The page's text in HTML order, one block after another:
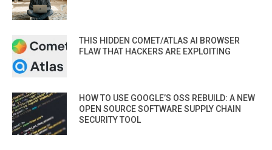
THIS HIDDEN COMET/ATLAS AI BROWSER
FLAW THAT HACKERS ARE EXPLOITING
HOW TO USE GOOGLE’S OSS REBUILD: A NEW
OPEN SOURCE SOFTWARE SUPPLY CHAIN
SECURITY TOOL